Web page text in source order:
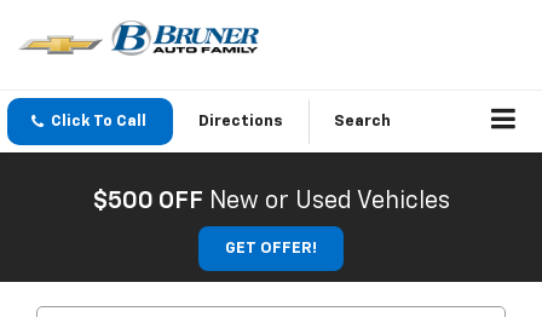
Click To Call Directions Search
$500 OFF New or Used Vehicles
GET OFFER!